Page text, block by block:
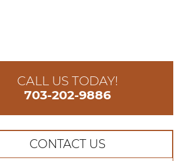
CALL US TODAY!
703-202-9886
CONTACT US